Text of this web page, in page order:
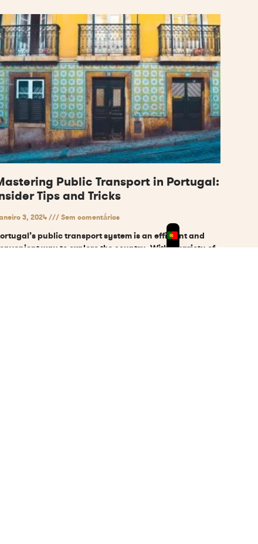
Public Transport in Portugal:
Tips and Tricks
3, 2024 Sem comentários
public transport system is an efficient and
way to explore the country. With a variety of